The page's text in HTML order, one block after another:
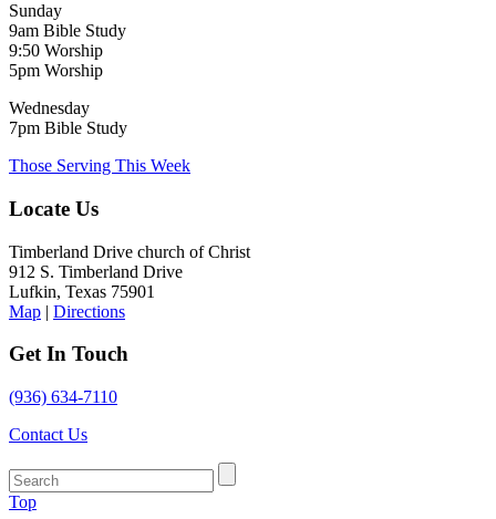
Sunday
9am Bible Study
9:50 Worship
5pm Worship
Wednesday
7pm Bible Study
Those Serving This Week
Locate Us
Timberland Drive church of Christ
912 S. Timberland Drive
Lufkin, Texas 75901
Map | Directions
Get In Touch
(936) 634-7110
Contact Us
Top